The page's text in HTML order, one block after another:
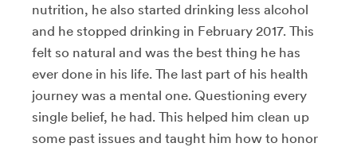
nutrition, he also started drinking less alcohol
and he stopped drinking in February 2017. This
felt so natural and was the best thing he has
ever done in his life. The last part of his health
journey was a mental one. Questioning every
single belief, he had. This helped him clean up
some past issues and taught him how to honor